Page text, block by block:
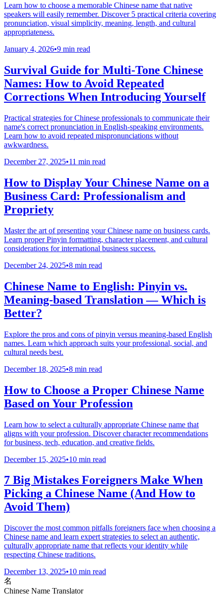
Learn how to choose a memorable Chinese name that native
speakers will easily remember. Discover 5 practical criteria covering
pronunciation, visual simplicity, meaning, length, and cultural
appropriateness.
January 4, 2026•9 min read
Survival Guide for Multi-Tone Chinese
Names: How to Avoid Repeated
Corrections When Introducing Yourself
Practical strategies for Chinese professionals to communicate their
name's correct pronunciation in English-speaking environments.
Learn how to avoid repeated mispronunciations without
awkwardness.
December 27, 2025•11 min read
How to Display Your Chinese Name on a
Business Card: Professionalism and
Propriety
Master the art of presenting your Chinese name on business cards.
Learn proper Pinyin formatting, character placement, and cultural
considerations for international business success.
December 24, 2025•8 min read
Chinese Name to English: Pinyin vs.
Meaning-based Translation — Which is
Better?
Explore the pros and cons of pinyin versus meaning-based English
names. Learn which approach suits your professional, social, and
cultural needs best.
December 18, 2025•8 min read
How to Choose a Proper Chinese Name
Based on Your Profession
Learn how to select a culturally appropriate Chinese name that
aligns with your profession. Discover character recommendations
for business, tech, education, and creative fields.
December 15, 2025•10 min read
7 Big Mistakes Foreigners Make When
Picking a Chinese Name (And How to
Avoid Them)
Discover the most common pitfalls foreigners face when choosing a
Chinese name and learn expert strategies to select an authentic,
culturally appropriate name that reflects your identity while
respecting Chinese traditions.
December 13, 2025•10 min read
名
Chinese Name Translator